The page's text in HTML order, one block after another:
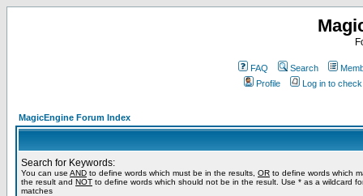
FAQ Search
Profile
Log in to
MagicEngine Forum Index
Search for Keywords:
You can use AND to define words which must be in the results, OR to define words which
the result and NOT to define words which should not be in the result. Use * as a wildcard
matches